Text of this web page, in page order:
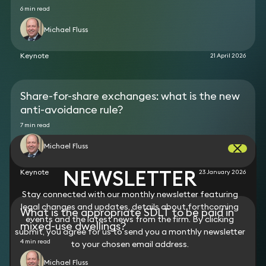
6 min read
Michael Fluss
Keynote 21 April 2026
Share-for-share exchanges: what is the new
anti-avoidance rule?
7 min read
Michael Fluss
Keynote 23 January 2026
What is the appropriate SDLT to be paid in
mixed-use dwellings?
4 min read
Michael Fluss
NEWSLETTER
Stay connected with our monthly newsletter featuring
legal changes and updates, details about forthcoming
events and the latest news from the firm. By clicking
submit, you agree for us to send you a monthly newsletter
to your chosen email address.